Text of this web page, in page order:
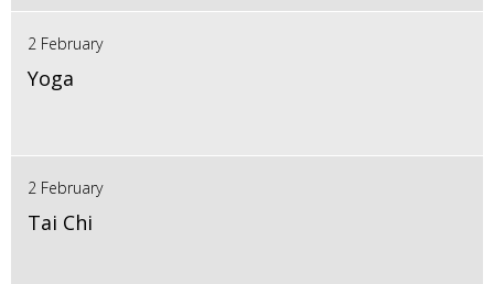
2 February
Yoga
2 February
Tai Chi